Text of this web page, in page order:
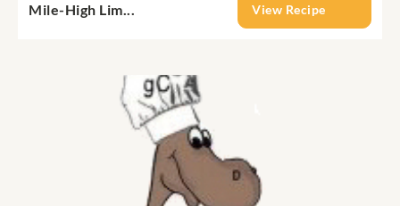
Mile-High Lim... View Recipe